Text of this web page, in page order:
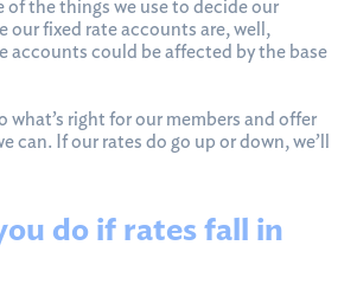
of the things we use to decide our
our fixed rate accounts are, well,
accounts could be affected by the base
what’s right for our members and offer
can. If our rates do go up or down, we’ll
do if rates fall in